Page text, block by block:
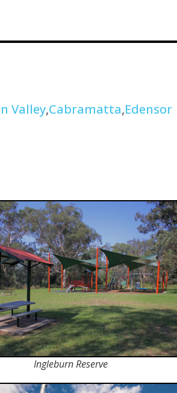
Valley,Cabramatta,Edensor
Ingleburn Reserve